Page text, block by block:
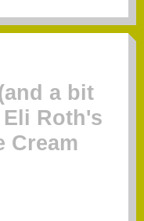
a bit
Roth's
Cream